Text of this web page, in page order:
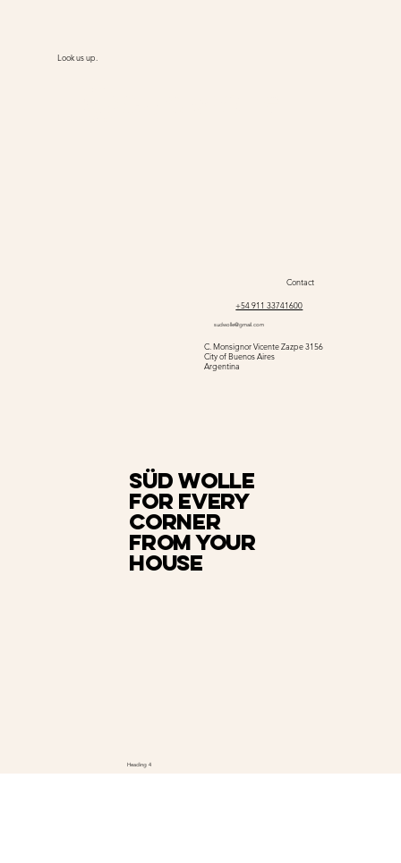
Look us up.
Heading 4
Süd Wolle
for every
corner
from your
house
Contact
+54 911 33741600
sudwolle@gmail.com
C. Monsignor Vicente Zazpe 3156
City of Buenos Aires
Argentina